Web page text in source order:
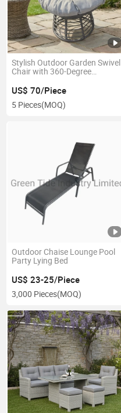
Stylish Outdoor Garden Swivel
Chair with 360-Degree
US$ 70/Piece
5 Pieces(MOQ)
Outdoor Chaise Lounge Pool
Party Lying Bed
US$ 23-25/Piece
3,000 Pieces(MOQ)